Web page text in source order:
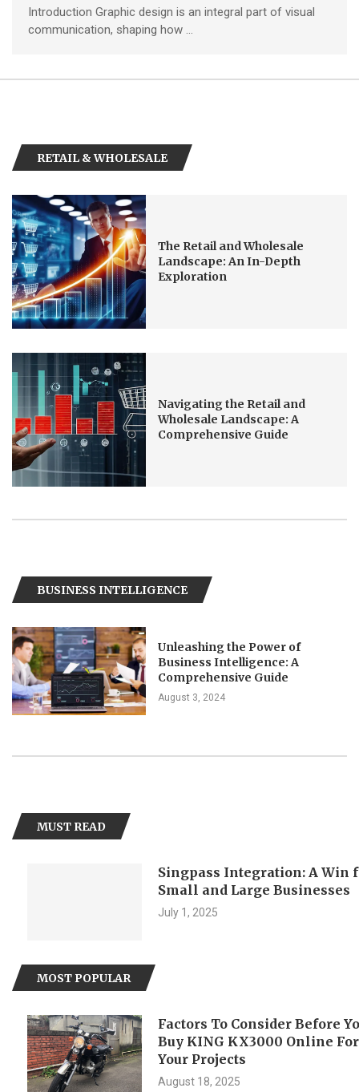
Introduction Graphic design is an integral part of visual
communication, shaping how …
RETAIL & WHOLESALE
The Retail and Wholesale
Landscape: An In-Depth
Exploration
Navigating the Retail and
Wholesale Landscape: A
Comprehensive Guide
BUSINESS INTELLIGENCE
Unleashing the Power of
Business Intelligence: A
Comprehensive Guide
August 3, 2024
MUST READ
Singpass Integration: A Win for
Small and Large Businesses
July 1, 2025
MOST POPULAR
Factors To Consider Before You
Buy KING KX3000 Online For
Your Projects
August 18, 2025